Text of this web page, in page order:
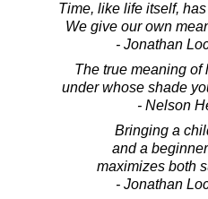
Time, like life itself,
We give our own
- Jonathan
The true meaning of
under whose shade
- Nelson
Bringing a
and a
maximizes both
- Jonathan